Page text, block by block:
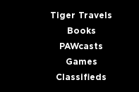
Tiger Travels
Books
PAWcasts
Games
Classifieds